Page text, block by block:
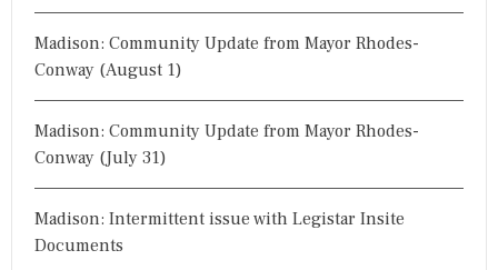
Madison: Community Update from Mayor Rhodes-
Conway (August 1)
Madison: Community Update from Mayor Rhodes-
Conway (July 31)
Madison: Intermittent issue with Legistar Insite
Documents